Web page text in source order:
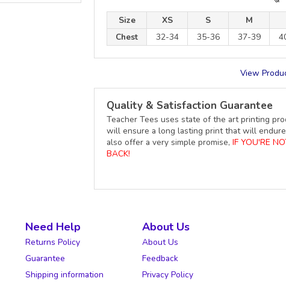
Size XS S M
Chest
32-34 35-36 37-39
View
Quality & Satisfaction Guarantee
Teacher Tees uses state of the art printing
will ensure a long lasting print that will
also offer a very simple promise, IF YOU'RE
BACK!
Need Help
Returns Policy
Guarantee
Shipping information
About Us
About Us
Feedback
Privacy Policy